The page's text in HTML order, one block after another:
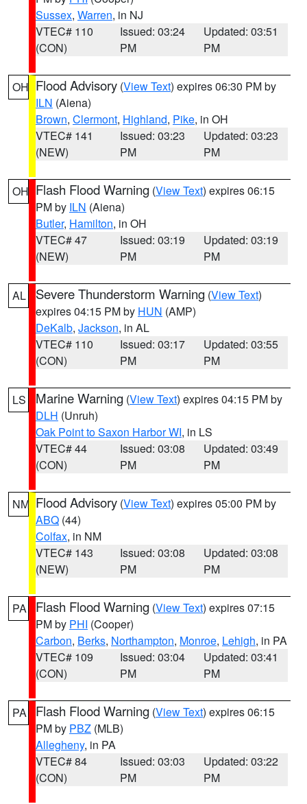
Sussex, Warren, in NJ
VTEC# 110
(CON)
Issued: 03:24
PM
Updated: 03:51
PM
OH Flood Advisory (View Text) expires 06:30 PM by
ILN (Aiena)
Brown, Clermont, Highland, Pike, in OH
VTEC# 141
(NEW)
Issued: 03:23
PM
Updated: 03:23
PM
OH Flash Flood Warning (View Text) expires 06:15
PM by ILN (Aiena)
Butler, Hamilton, in OH
VTEC# 47
(NEW)
Issued: 03:19
PM
Updated: 03:19
PM
AL Severe Thunderstorm Warning (View Text)
expires 04:15 PM by HUN (AMP)
DeKalb, Jackson, in AL
VTEC# 110
(CON)
Issued: 03:17
PM
Updated: 03:55
PM
LS Marine Warning (View Text) expires 04:15 PM by
DLH (Unruh)
Oak Point to Saxon Harbor WI, in LS
VTEC# 44
(CON)
Issued: 03:08
PM
Updated: 03:49
PM
NM Flood Advisory (View Text) expires 05:00 PM by
ABQ (44)
Colfax, in NM
VTEC# 143
(NEW)
Issued: 03:08
PM
Updated: 03:08
PM
PA Flash Flood Warning (View Text) expires 07:15
PM by PHI (Cooper)
Carbon, Berks, Northampton, Monroe, Lehigh, in PA
VTEC# 109
(CON)
Issued: 03:04
PM
Updated: 03:41
PM
PA Flash Flood Warning (View Text) expires 06:15
PM by PBZ (MLB)
Allegheny, in PA
VTEC# 84
(CON)
Issued: 03:03
PM
Updated: 03:22
PM